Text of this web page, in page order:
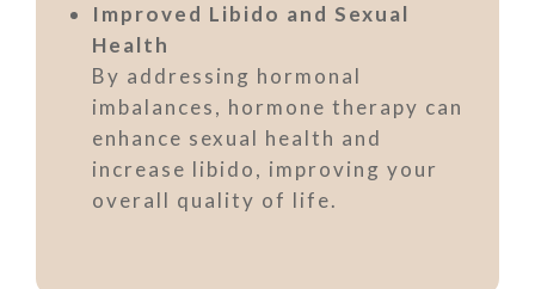
Improved Libido and Sexual
Health
By addressing hormonal
imbalances, hormone therapy can
enhance sexual health and
increase libido, improving your
overall quality of life.